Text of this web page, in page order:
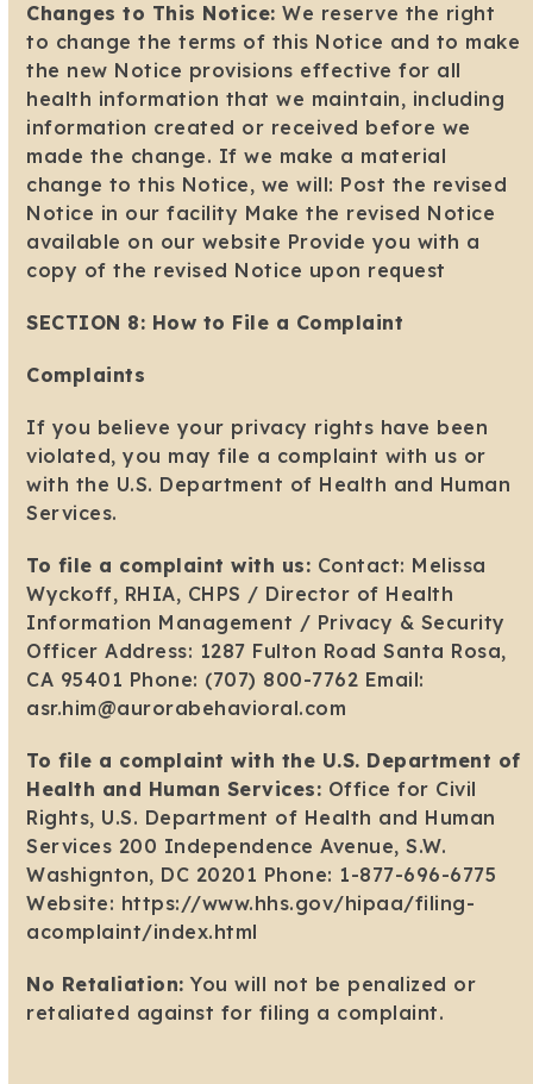
Changes to This Notice: We reserve the right
to change the terms of this Notice and to make
the new Notice provisions effective for all
health information that we maintain, including
information created or received before we
made the change. If we make a material
change to this Notice, we will: Post the revised
Notice in our facility Make the revised Notice
available on our website Provide you with a
copy of the revised Notice upon request
SECTION 8: How to File a Complaint
Complaints
If you believe your privacy rights have been
violated, you may file a complaint with us or
with the U.S. Department of Health and Human
Services.
To file a complaint with us: Contact: Melissa
Wyckoff, RHIA, CHPS / Director of Health
Information Management / Privacy & Security
Officer Address: 1287 Fulton Road Santa Rosa,
CA 95401 Phone: (707) 800-7762 Email:
asr.him@aurorabehavioral.com
To file a complaint with the U.S. Department of
Health and Human Services: Office for Civil
Rights, U.S. Department of Health and Human
Services 200 Independence Avenue, S.W.
Washignton, DC 20201 Phone: 1-877-696-6775
Website: https://www.hhs.gov/hipaa/filing-
acomplaint/index.html
No Retaliation: You will not be penalized or
retaliated against for filing a complaint.